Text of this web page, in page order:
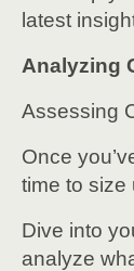
latest
Analyzing
Assessing
Once
time to size
Dive into
analyze